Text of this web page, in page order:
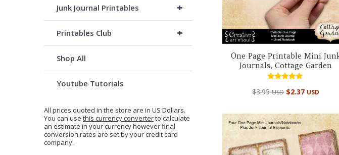
One Page Printable Mini
Journals, Cottage Garden
5.00
$3.95USD $2.37 USD
+
Junk Journal Printables
+
Printables Club
Shop All
Youtube Tutorials
All prices quoted in the store are in US Dollars.
You can use this currency converterto calculate
an estimate in your currency however final
conversion rates are set by your credit card
company.